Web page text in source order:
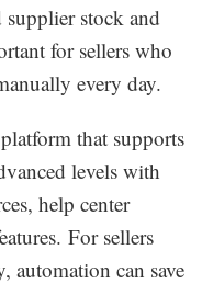
stock and
for sellers who
every day.
that supports
levels with
help center
For sellers
can save